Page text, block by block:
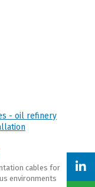
cables for
environments